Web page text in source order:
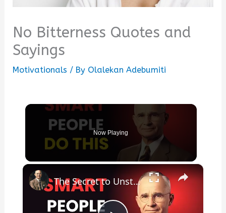
No Bitterness Quotes and
Sayings
Motivationals / By Olalekan Adebumiti
Now Playing
×
The Secret to Unstoppable Success | Motivational Speech That Will Change Your Life